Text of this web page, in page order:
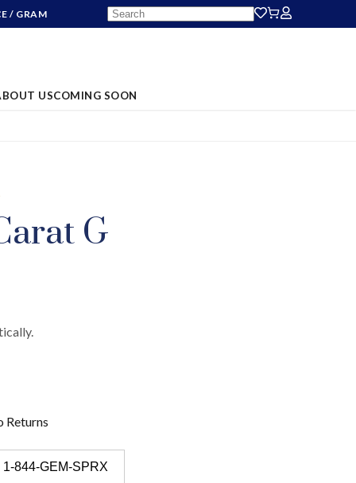
/ GRAM
USCOMING SOON
G
Returns
844-GEM-SPRX